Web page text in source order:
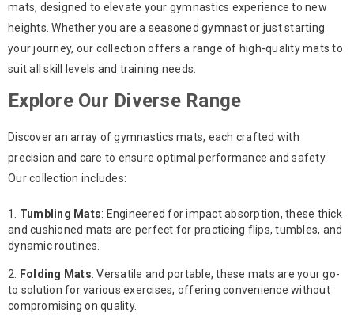
mats, designed to elevate your gymnastics experience to new
heights. Whether you are a seasoned gymnast or just starting
your journey, our collection offers a range of high-quality mats to
suit all skill levels and training needs.
Explore Our Diverse Range
Discover an array of gymnastics mats, each crafted with
precision and care to ensure optimal performance and safety.
Our collection includes:
Tumbling Mats: Engineered for impact absorption, these thick
and cushioned mats are perfect for practicing flips, tumbles, and
dynamic routines.
Folding Mats: Versatile and portable, these mats are your go-
to solution for various exercises, offering convenience without
compromising on quality.